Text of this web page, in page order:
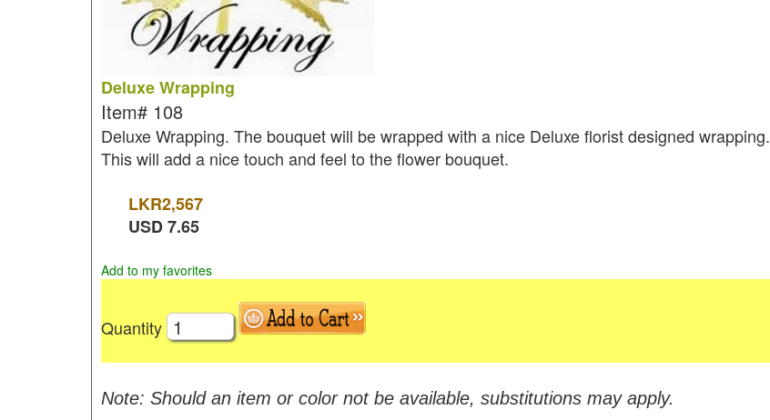
Deluxe Wrapping
Item# 108
Deluxe Wrapping. The bouquet will be wrapped with a nice Deluxe florist designed wrapping.
This will add a nice touch and feel to the flower bouquet.
LKR2,567
USD7.65
Add to my favorites
Quantity
Note: Should an item or color not be available, substitutions may apply.